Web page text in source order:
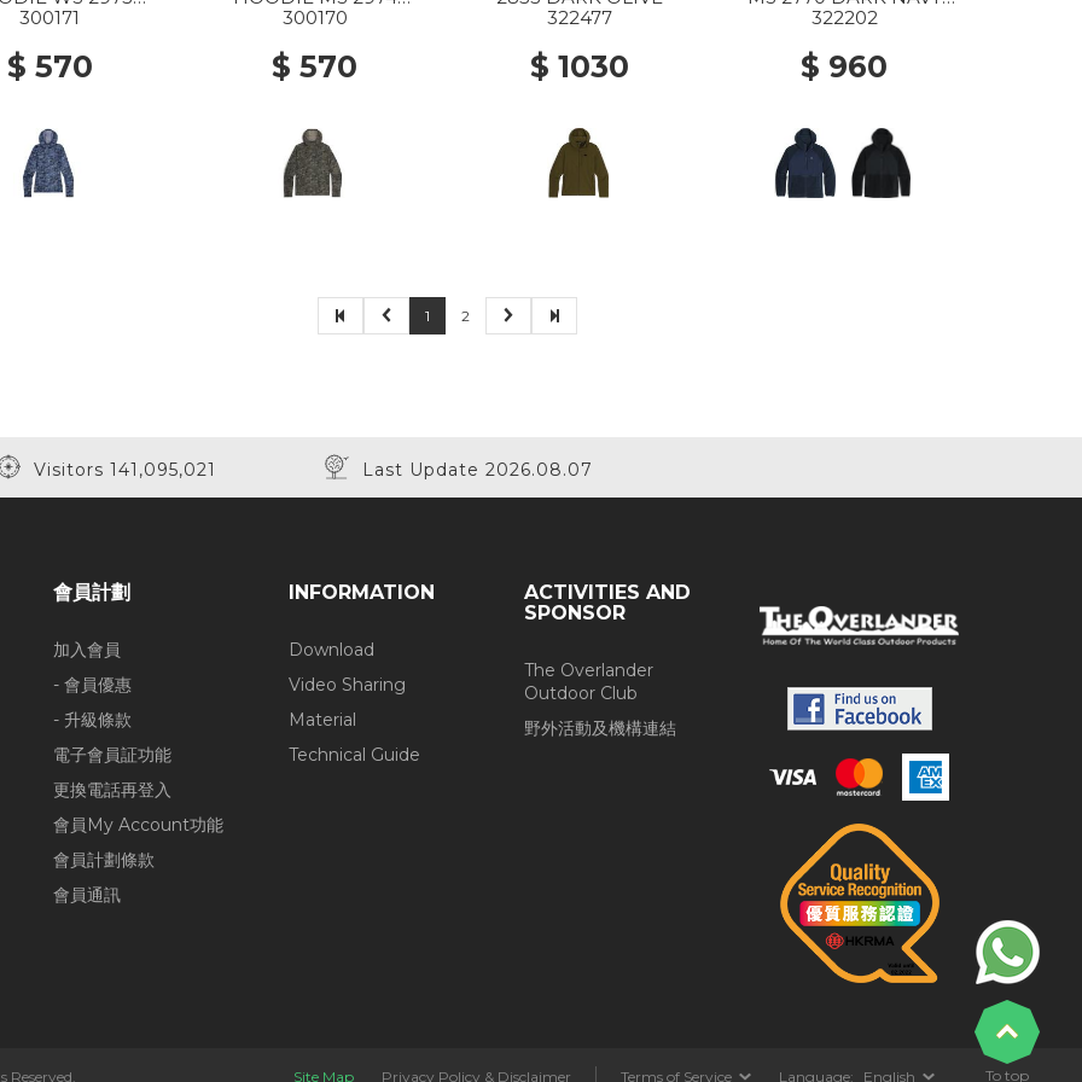
GRANITE PRINT
300171
$ 570
RANGER GREEN
300170
$ 570
322477
$ 1030
HEATHER
322202
$ 960
1 2
To top
Visitors 141,095,021 Last Update 2026.08.07
會員計劃
加入會員
- 會員優惠
- 升級條款
電子會員証功能
更換電話再登入
會員My Account功能
會員計劃條款
會員通訊
INFORMATION
Download
Video Sharing
Material
Technical Guide
ACTIVITIES AND
SPONSOR
The Overlander
Outdoor Club
野外活動及機構連結
Site Map Privacy Policy & Disclaimer Terms of Service Language: English